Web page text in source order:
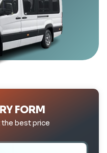
FORM
best price